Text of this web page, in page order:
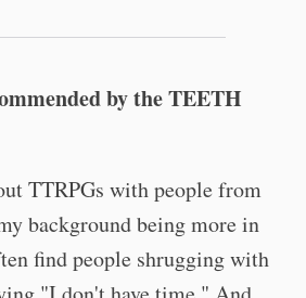
by the TEETH
TTRPGs with people from
background being more in
find people shrugging with